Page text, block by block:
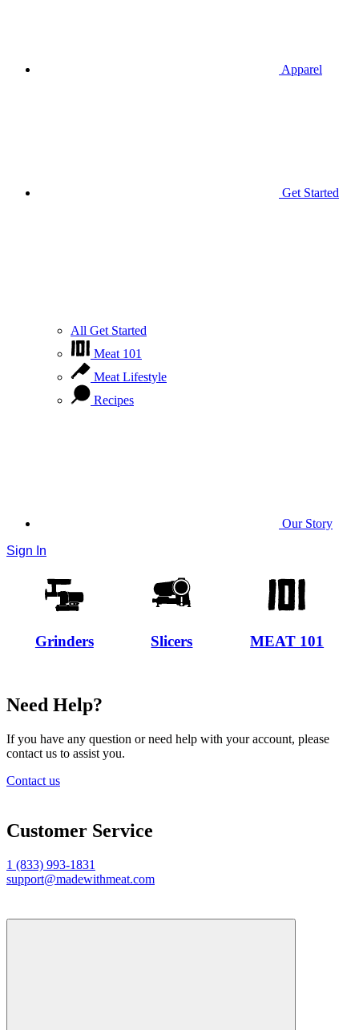
Apparel
Get Started
All Get Started
Meat 101
Meat Lifestyle
Recipes
Our Story
Sign In
Grinders Slicers MEAT 101
Need Help?
If you have any question or need help with your account, please
contact us to assist you.
Contact us
Customer Service
1 (833) 993-1831
support@madewithmeat.com